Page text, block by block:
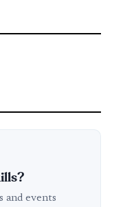
and events